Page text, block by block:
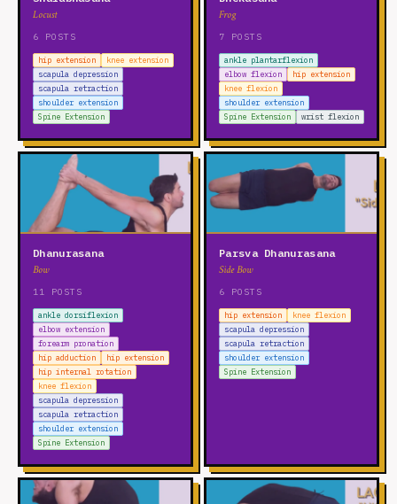
Locust
6 POSTS
hip extension
knee extension
scapula depression
scapula retraction
shoulder extension
Spine Extension
Frog
7 POSTS
ankle plantarflexion
elbow flexion
hip extension
knee flexion
shoulder extension
Spine Extension
wrist flexion
Dhanurasana
Bow
11 POSTS
ankle dorsiflexion
elbow extension
forearm pronation
hip adduction
hip extension
hip internal rotation
knee flexion
scapula depression
scapula retraction
shoulder extension
Spine Extension
Parsva Dhanurasana
Side Bow
6 POSTS
hip extension
knee flexion
scapula depression
scapula retraction
shoulder extension
Spine Extension